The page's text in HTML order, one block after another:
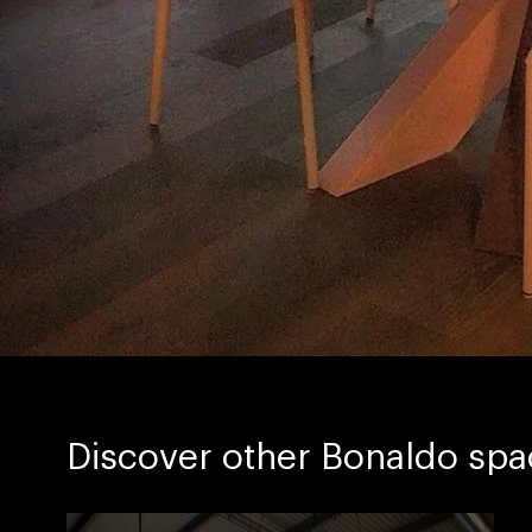
Discover other Bonaldo